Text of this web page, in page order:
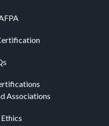
Associations